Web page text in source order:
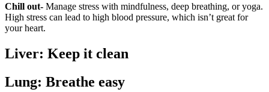
Chill out- Manage stress with mindfulness, deep breathing, or yoga.
High stress can lead to high blood pressure, which isn’t great for
your heart.
Liver: Keep it clean
Lung: Breathe easy